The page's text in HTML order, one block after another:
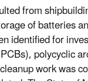
from
of batteries
identified for
polycyclic
work was